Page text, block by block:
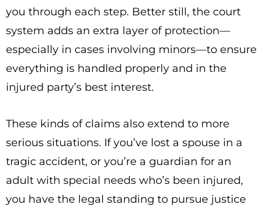
you through each step. Better still, the court
system adds an extra layer of protection—
especially in cases involving minors—to ensure
everything is handled properly and in the
injured party’s best interest.
These kinds of claims also extend to more
serious situations. If you’ve lost a spouse in a
tragic accident, or you’re a guardian for an
adult with special needs who’s been injured,
you have the legal standing to pursue justice